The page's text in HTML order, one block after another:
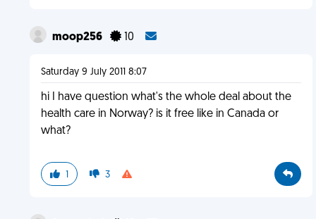
moop256 10
Saturday 9 July 2011 8:07
hi I have question what's the whole deal about the
health care in Norway? is it free like in Canada or
what?
1 3